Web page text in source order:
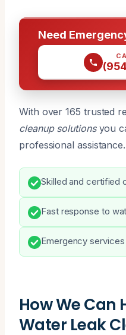
Need
With over 165 trusted
cleanup solutionsyou
professional assistance.
Skilled and certified
Fast response to
Emergency services
How We Can
Water Leak